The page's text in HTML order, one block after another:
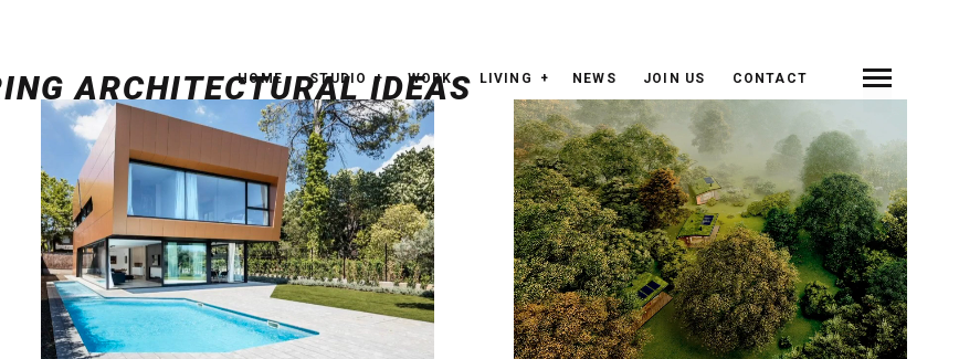
HOME STUDIO WORK LIVING NEWS JOIN US CONTACT